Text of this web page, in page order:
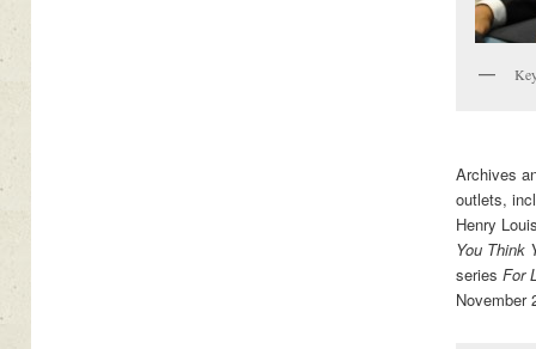
Archives
outlets,
Henry
You Think
series For
November